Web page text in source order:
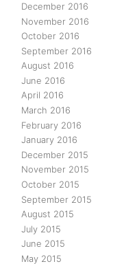
December 2016
November 2016
October 2016
September 2016
August 2016
June 2016
April 2016
March 2016
February 2016
January 2016
December 2015
November 2015
October 2015
September 2015
August 2015
July 2015
June 2015
May 2015